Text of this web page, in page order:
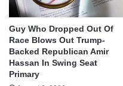
Guy Who Dropped Out Of
Race Blows Out Trump-
Backed Republican Amir
Hassan In Swing Seat
Primary